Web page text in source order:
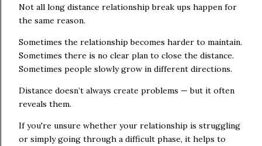
Not all long distance relationship break ups happen for
the same reason.
Sometimes the relationship becomes harder to maintain.
Sometimes there is no clear plan to close the distance.
Sometimes people slowly grow in different directions.
Distance doesn’t always create problems — but it often
reveals them.
If you're unsure whether your relationship is struggling
or simply going through a difficult phase, it helps to